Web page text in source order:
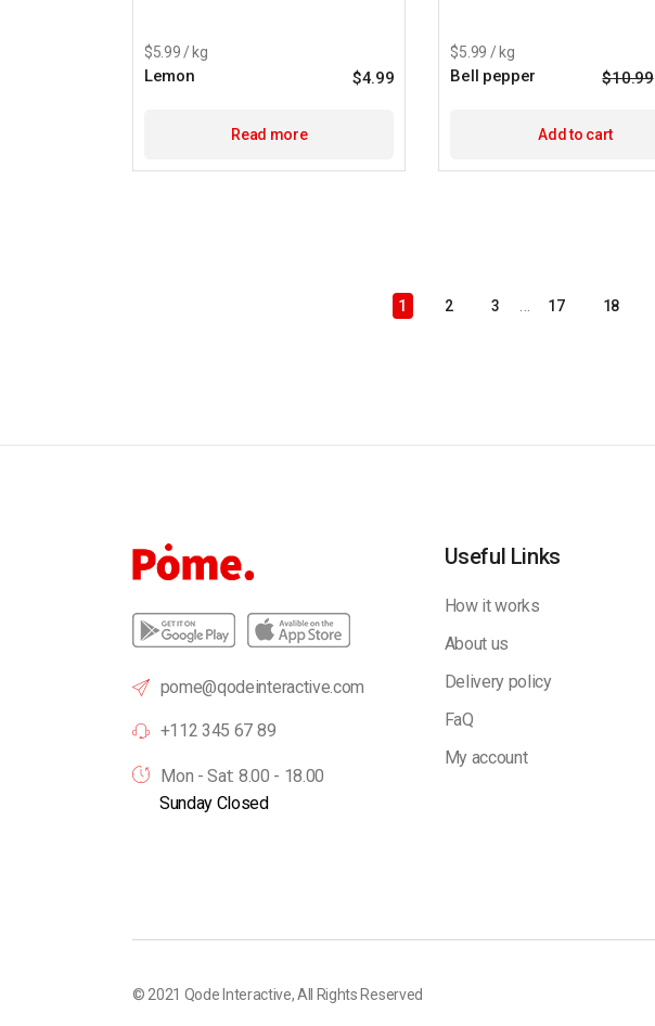
$5.99 / kg
Lemon $4.99
Read more
$5.99 / kg
Bell pepper $10.99
Add to cart
1 2 3 … 17 18
pome@qodeinteractive.com
+112 345 67 89
Mon - Sat: 8.00 - 18.00
Sunday Closed
Useful Links
How it works
About us
Delivery policy
FaQ
My account
© 2021 Qode Interactive, All Rights Reserved